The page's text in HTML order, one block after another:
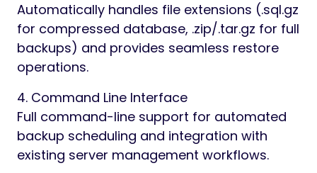
Automatically handles file extensions (.sql.gz
for compressed database, .zip/.tar.gz for full
backups) and provides seamless restore
operations.
4. Command Line Interface
Full command-line support for automated
backup scheduling and integration with
existing server management workflows.